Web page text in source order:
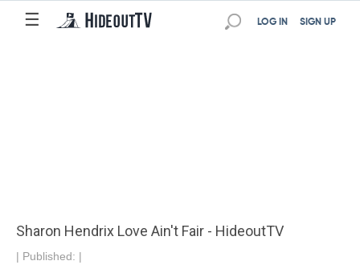
☰ SIGN UP
LOG IN
Sharon Hendrix Love Ain't Fair - HideoutTV
| Published: |